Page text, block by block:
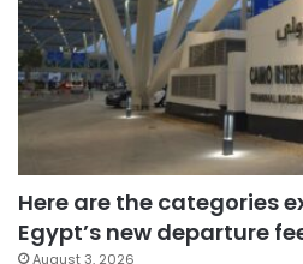
Here are the categories
Egypt’s new departure
August 3, 2026